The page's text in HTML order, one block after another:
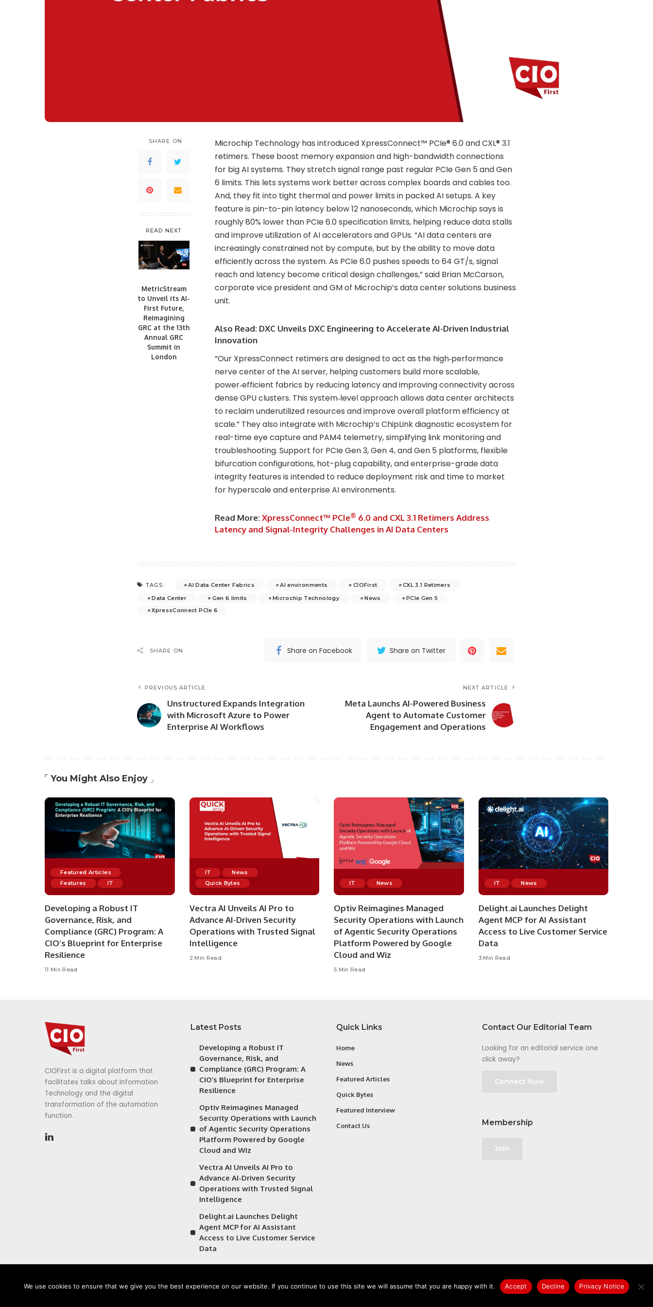
SHARE ON
READ NEXT
MetricStream
to Unveil its AI-
First Future,
Reimagining
GRC at the 13th
Annual GRC
Summit in
London
Microchip Technology has introduced XpressConnect™ PCIe® 6.0 and CXL® 3.1
retimers. These boost memory expansion and high-bandwidth connections
for big AI systems. They stretch signal range past regular PCIe Gen 5 and Gen
6 limits. This lets systems work better across complex boards and cables too.
And, they fit into tight thermal and power limits in packed AI setups. A key
feature is pin-to-pin latency below 12 nanoseconds, which Microchip says is
roughly 80% lower than PCIe 6.0 specification limits, helping reduce data stalls
and improve utilization of AI accelerators and GPUs. “AI data centers are
increasingly constrained not by compute, but by the ability to move data
efficiently across the system. As PCIe 6.0 pushes speeds to 64 GT/s, signal
reach and latency become critical design challenges,” said Brian McCarson,
corporate vice president and GM of Microchip’s data center solutions business
unit.
Also Read: DXC Unveils DXC Engineering to Accelerate AI-Driven Industrial
Innovation
“Our XpressConnect retimers are designed to act as the high‑performance
nerve center of the AI server, helping customers build more scalable,
power‑efficient fabrics by reducing latency and improving connectivity across
dense GPU clusters. This system‑level approach allows data center architects
to reclaim underutilized resources and improve overall platform efficiency at
scale.” They also integrate with Microchip’s ChipLink diagnostic ecosystem for
real-time eye capture and PAM4 telemetry, simplifying link monitoring and
troubleshooting. Support for PCIe Gen 3, Gen 4, and Gen 5 platforms, flexible
bifurcation configurations, hot-plug capability, and enterprise-grade data
integrity features is intended to reduce deployment risk and time to market
for hyperscale and enterprise AI environments.
Read More:XpressConnect™ PCIe® 6.0 and CXL 3.1 Retimers Address
Latency and Signal‑Integrity Challenges in AI Data Centers
TAGS: AI Data Center Fabrics AI environments CIOFirst
CXL 3.1 Retimers
Data Center
Gen 6 limits Microchip Technology News
PCIe Gen 5
XpressConnect PCIe 6
SHARE ON Share on Facebook Share on Twitter
PREVIOUS ARTICLE
Unstructured Expands Integration
with Microsoft Azure to Power
Enterprise AI Workflows
NEXT ARTICLE
Meta Launchs AI-Powered Business
Agent to Automate Customer
Engagement and Operations
You Might Also Enjoy
Featured Articles
Features
IT
Developing a Robust IT
Governance, Risk, and
Compliance (GRC) Program: A
CIO’s Blueprint for Enterprise
Resilience
11 Min Read
IT
News
Quick Bytes
Vectra AI Unveils AI Pro to
Advance AI-Driven Security
Operations with Trusted Signal
Intelligence
2 Min Read
IT News
Optiv Reimagines Managed
Security Operations with Launch
of Agentic Security Operations
Platform Powered by Google
Cloud and Wiz
5 Min Read
IT News
Delight.ai Launches Delight
Agent MCP for AI Assistant
Access to Live Customer Service
Data
3 Min Read
CIOFirst is a digital platform that
facilitates talks about Information
Technology and the digital
transformation of the automation
function.
Latest Posts
Developing a Robust IT
Governance, Risk, and
Compliance (GRC) Program: A
CIO’s Blueprint for Enterprise
Resilience
Optiv Reimagines Managed
Security Operations with Launch
of Agentic Security Operations
Platform Powered by Google
Cloud and Wiz
Vectra AI Unveils AI Pro to
Advance AI-Driven Security
Operations with Trusted Signal
Intelligence
Delight.ai Launches Delight
Agent MCP for AI Assistant
Access to Live Customer Service
Data
Quick Links
Home
News
Featured Articles
Quick Bytes
Featured Interview
Contact Us
Contact Our Editorial Team
Looking for an editorial service one
click away?
Connect Now
Membership
Join
Privacy Notice
We use cookies to ensure that we give you the best experience on our website. If you continue to use this site we will assume that you are happy with it. Accept Decline Privacy Notice